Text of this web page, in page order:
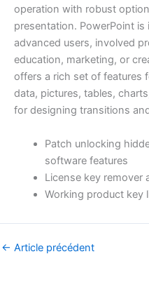
operation with robust
presentation. PowerPoint
advanced users, involved
education, marketing, or
offers a rich set of features
data, pictures, tables,
for designing transitions
Patch unlocking
software features
License key remover
Working product key
← Article précédent